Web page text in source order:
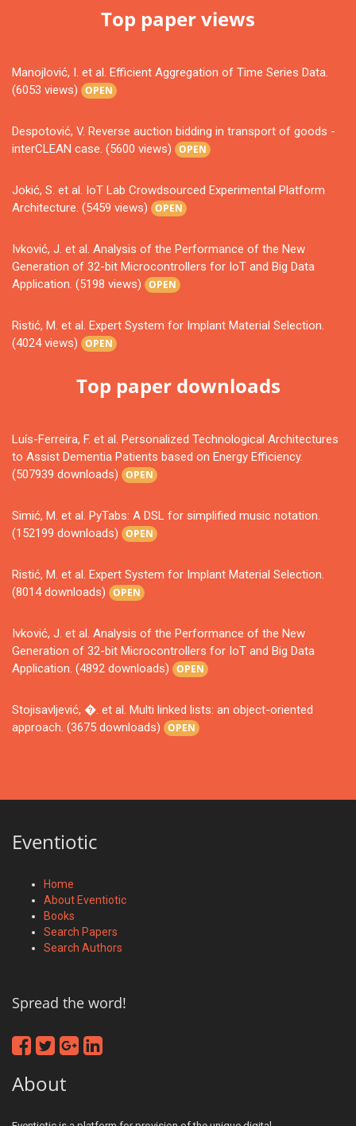
Top paper views
Manojlović, I. et al. Efficient Aggregation of Time Series Data.
(6053 views) OPEN
Despotović, V. Reverse auction bidding in transport of goods -
interCLEAN case. (5600 views) OPEN
Jokić, S. et al. IoT Lab Crowdsourced Experimental Platform
Architecture. (5459 views) OPEN
Ivković, J. et al. Analysis of the Performance of the New
Generation of 32-bit Microcontrollers for IoT and Big Data
Application. (5198 views) OPEN
Ristić, M. et al. Expert System for Implant Material Selection.
(4024 views) OPEN
Top paper downloads
Luís-Ferreira, F. et al. Personalized Technological Architectures
to Assist Dementia Patients based on Energy Efficiency.
(507939 downloads) OPEN
Simić, M. et al. PyTabs: A DSL for simplified music notation.
(152199 downloads) OPEN
Ristić, M. et al. Expert System for Implant Material Selection.
(8014 downloads) OPEN
Ivković, J. et al. Analysis of the Performance of the New
Generation of 32-bit Microcontrollers for IoT and Big Data
Application. (4892 downloads) OPEN
Stojisavljević, �. et al. Multi linked lists: an object-oriented
approach. (3675 downloads) OPEN
Eventiotic
Home
About Eventiotic
Books
Search Papers
Search Authors
Spread the word!
About